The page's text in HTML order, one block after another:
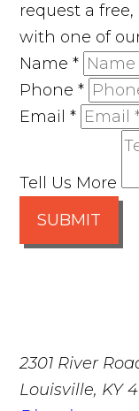
request a
with one of
Name*
Phone*
Email*
Tell Us More
SUBMIT
2301 River
Louisville, KY